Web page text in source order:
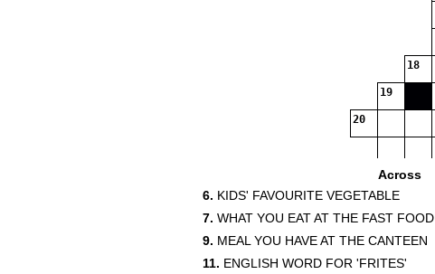
18
19
20
Across
6. KIDS' FAVOURITE VEGETABLE
7. WHAT YOU EAT AT THE FAST FOOD
9. MEAL YOU HAVE AT THE CANTEEN
11. ENGLISH WORD FOR 'FRITES'